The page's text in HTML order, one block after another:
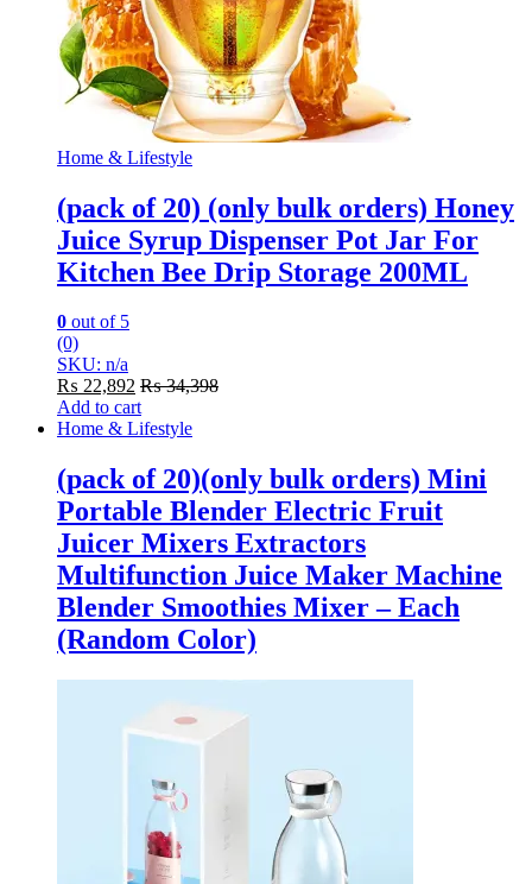
Home & Lifestyle
(pack of 20) (only bulk orders) Honey
Juice Syrup Dispenser Pot Jar For
Kitchen Bee Drip Storage 200ML
0 out of 5
(0)
SKU: n/a
₨ 22,892 ₨34,398
Add to cart
Home & Lifestyle
(pack of 20)(only bulk orders) Mini
Portable Blender Electric Fruit
Juicer Mixers Extractors
Multifunction Juice Maker Machine
Blender Smoothies Mixer – Each
(Random Color)